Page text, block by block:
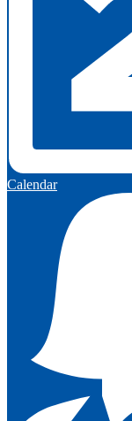
Calendar